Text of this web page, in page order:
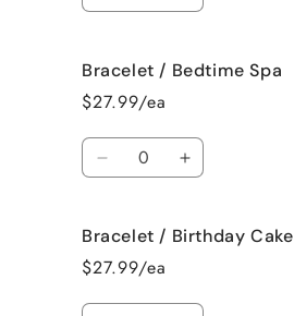
Bracelet
/
Beach
Bum
Bracelet
Bum
Bracelet / Bedtime Spa
$27.99/ea
Quantity
Decrease
Bracelet
/
Bedtime
Spa
Increase
Bracelet
Spa
Bracelet / Birthday Cake
$27.99/ea
Quantity